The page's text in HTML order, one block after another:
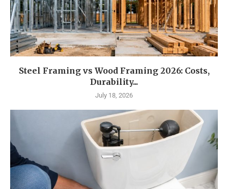
Steel Framing vs Wood Framing 2026: Costs,
Durability...
July 18, 2026